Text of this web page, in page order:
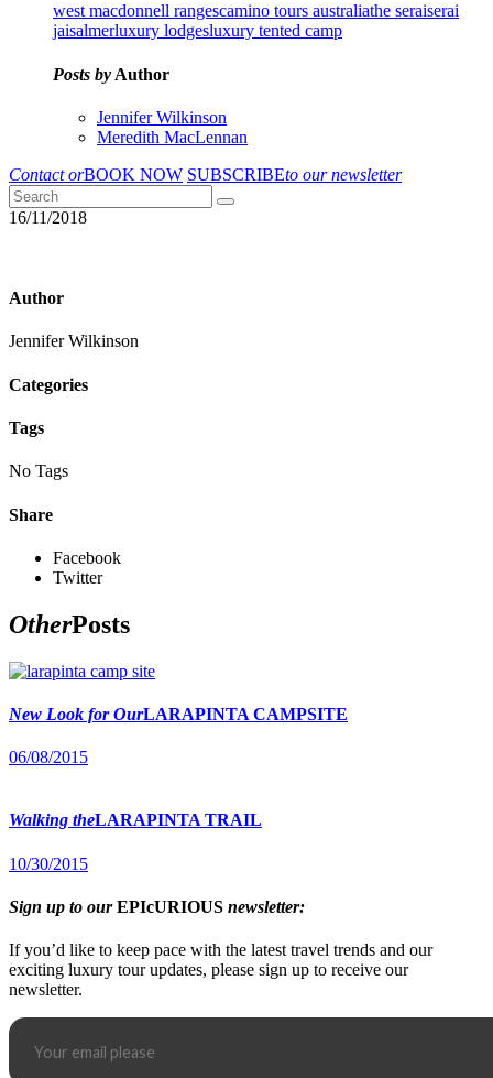
west macdonnell rangescamino tours australiathe seraiserai
jaisalmerluxury lodgesluxury tented camp
Posts by Author
Jennifer Wilkinson
Meredith MacLennan
Contact orBOOK NOW SUBSCRIBEto our newsletter
16/11/2018
Author
Jennifer Wilkinson
Categories
Tags
No Tags
Share
Facebook
Twitter
OtherPosts
New Look for OurLARAPINTA CAMPSITE
06/08/2015
Walking theLARAPINTA TRAIL
10/30/2015
Sign up to ourEPIcURIOUS newsletter:
If you’d like to keep pace with the latest travel trends and our
exciting luxury tour updates, please sign up to receive our
newsletter.